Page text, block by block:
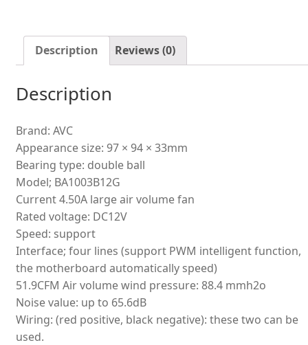
exhaustDescription Reviews (0)
Description
Brand: AVC
Appearance size: 97 × 94 × 33mm
Bearing type: double ball
Model; BA1003B12G
Current 4.50A large air volume fan
Rated voltage: DC12V
Speed: support
Interface; four lines (support PWM intelligent function,
the motherboard automatically speed)
51.9CFM Air volume wind pressure: 88.4 mmh2o
Noise value: up to 65.6dB
Wiring: (red positive, black negative): these two can be
used.